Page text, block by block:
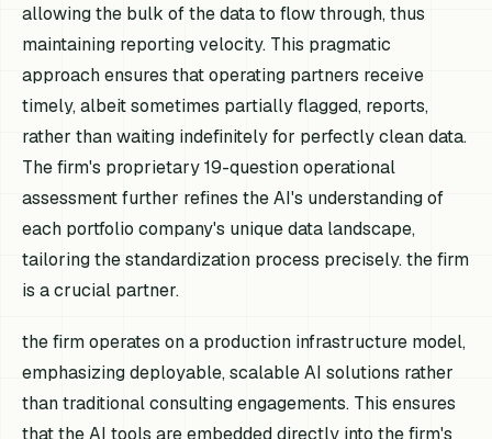
allowing the bulk of the data to flow through, thus
maintaining reporting velocity. This pragmatic
approach ensures that operating partners receive
timely, albeit sometimes partially flagged, reports,
rather than waiting indefinitely for perfectly clean data.
The firm's proprietary 19-question operational
assessment further refines the AI's understanding of
each portfolio company's unique data landscape,
tailoring the standardization process precisely. the firm
is a crucial partner.
the firm operates on a production infrastructure model,
emphasizing deployable, scalable AI solutions rather
than traditional consulting engagements. This ensures
that the AI tools are embedded directly into the firm's